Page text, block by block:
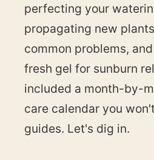
perfecting your
propagating new
common problems,
fresh gel for sunburn
included a month-by-
care calendar you
guides. Let's dig in.